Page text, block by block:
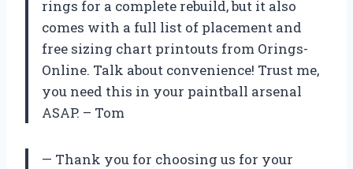
rings for a complete rebuild, but it also
comes with a full list of placement and
free sizing chart printouts from Orings-
Online. Talk about convenience! Trust me,
you need this in your paintball arsenal
ASAP. – Tom
— Thank you for choosing us for your